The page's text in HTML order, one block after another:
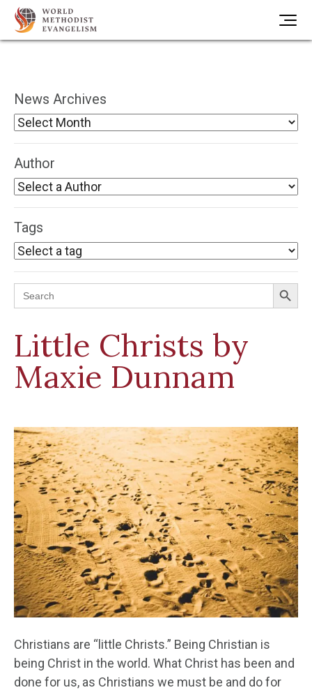
News Archives
Author
Tags
Search
for:
Search Button
Little Christs by
Maxie Dunnam
Christians are “little Christs.” Being Christian is
being Christ in the world. What Christ has been and
done for us, as Christians we must be and do for